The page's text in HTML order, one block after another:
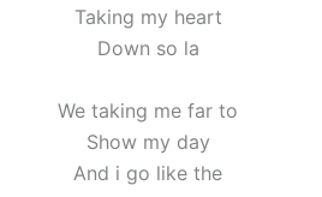
Taking my heart
Down so la
We taking me far to
Show my day
And i go like the